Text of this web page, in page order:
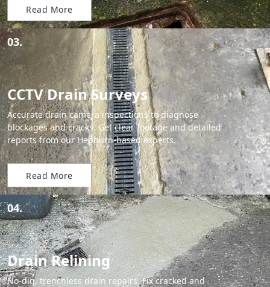
Read More
03.
CCTV Drain Surveys
Accurate drain camera inspections to diagnose
blockages and cracks. Get clear footage and detailed
reports from our Hebburn-based experts.
Read More
04.
Drain Relining
No-dig, trenchless drain repairs. Fix cracked and